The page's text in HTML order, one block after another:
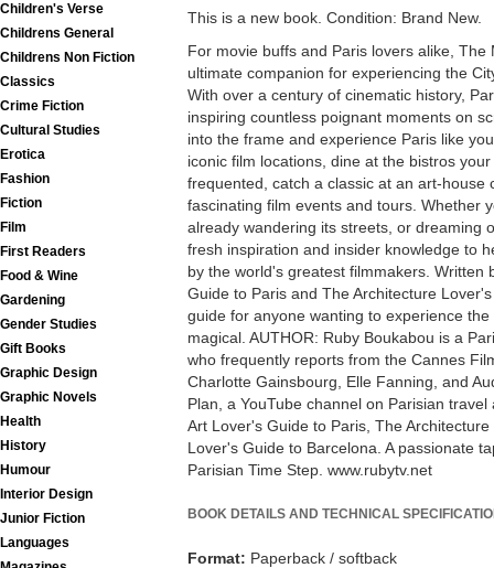
Children's Verse
Childrens General
Childrens Non Fiction
Classics
Crime Fiction
Cultural Studies
Erotica
Fashion
Fiction
Film
First Readers
Food & Wine
Gardening
Gender Studies
Gift Books
Graphic Design
Graphic Novels
Health
History
Humour
Interior Design
Junior Fiction
Languages
This is a new book. Condition: Brand New.
For movie buffs and Paris lovers alike,
ultimate companion for experiencing the
With over a century of cinematic history,
inspiring countless poignant moments on
into the frame and experience Paris like
iconic film locations, dine at the bistros
frequented, catch a classic at an art-house
fascinating film events and tours. Whether
already wandering its streets, or dreaming
fresh inspiration and insider knowledge to
by the world's greatest filmmakers. Written
Guide to Paris and The Architecture
guide for anyone wanting to experience
magical. AUTHOR: Ruby Boukabou is a
who frequently reports from the Cannes
Charlotte Gainsbourg, Elle Fanning, and
Plan, a YouTube channel on Parisian
Art Lover's Guide to Paris, The
Lover's Guide to Barcelona. A passionate
Parisian Time Step. www.rubytv.net
BOOK DETAILS AND TECHNICAL
Format: Paperback / softback